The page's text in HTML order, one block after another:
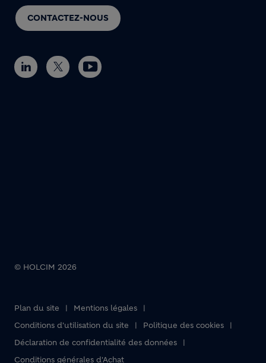
CONTACTEZ-NOUS
Footer bottom
© HOLCIM 2026
Plan du site
Mentions légales
Conditions d'utilisation du site
Politique des cookies
Déclaration de confidentialité des données
Conditions générales d'Achat